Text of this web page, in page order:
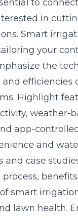
to
in
Smart
your
the
efficiencies
Highlight
weather-
app-
and
and case
smart
lawn health.